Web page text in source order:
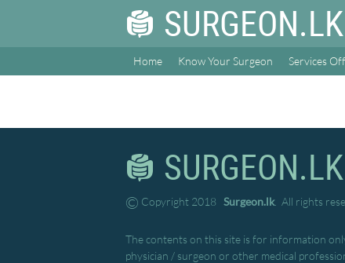
SURGEON.LK
Home Know Your Surgeon Services
SURGEON.LK
© Copyright 2018 Surgeon.lk. All rights
The contents on this site is for information
physician / surgeon or other medical